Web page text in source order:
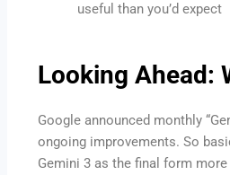
useful than you’d expect
Looking Ahead:
Google announced monthly
ongoing improvements. So
Gemini 3 as the final form